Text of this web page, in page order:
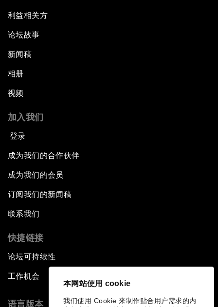
本网站使用 cookie
我们使用 Cookie 来制作贴合用户需求的内
利益相关方
论坛故事
新闻稿
相册
视频
加入我们
登录
成为我们的合作伙伴
成为我们的会员
订阅我们的新闻稿
联系我们
快捷链接
论坛可持续性
工作机会
语言版本